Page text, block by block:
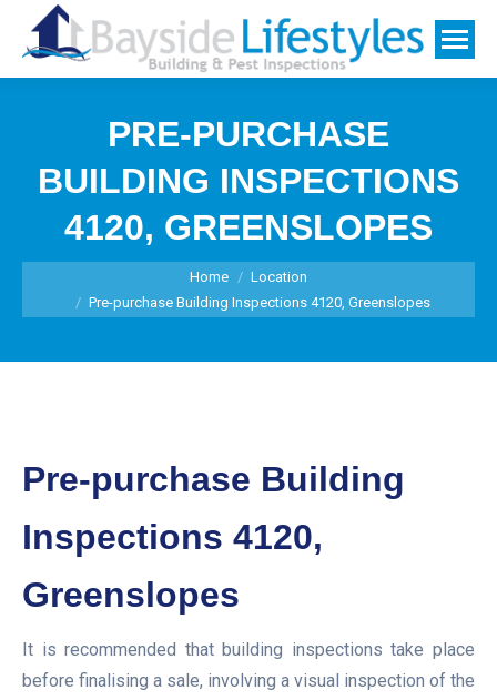
PRE-PURCHASE
BUILDING INSPECTIONS
4120, GREENSLOPES
You are here:
Home
Location
Pre-purchase Building Inspections 4120, Greenslopes
Pre-purchase Building
Inspections 4120,
Greenslopes
It is recommended that building inspections take place
before finalising a sale, involving a visual inspection of the